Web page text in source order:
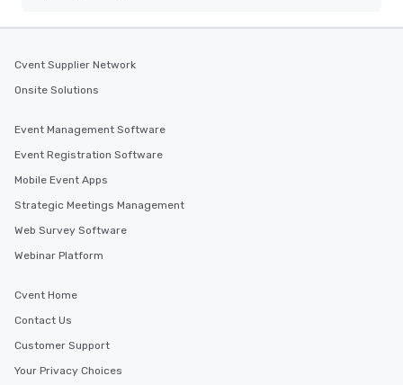
Cvent Supplier Network
Onsite Solutions
Event Management Software
Event Registration Software
Mobile Event Apps
Strategic Meetings Management
Web Survey Software
Webinar Platform
Cvent Home
Contact Us
Customer Support
Your Privacy Choices